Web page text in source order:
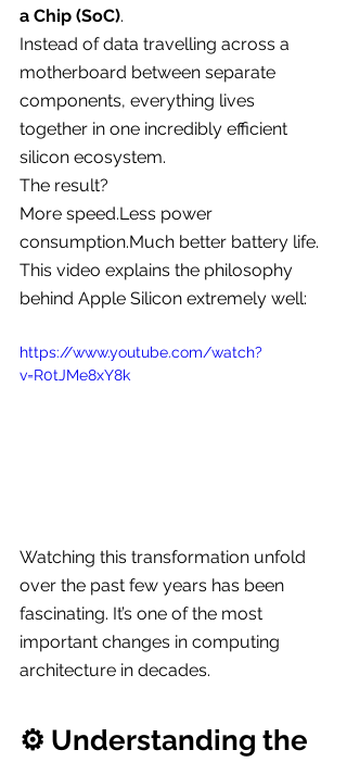
a Chip (SoC).
Instead of data travelling across a
motherboard between separate
components, everything lives
together in one incredibly efficient
silicon ecosystem.
The result?
More speed.Less power
consumption.Much better battery life.
This video explains the philosophy
behind Apple Silicon extremely well:
https://www.youtube.com/watch?
v=R0tJMe8xY8k
Watching this transformation unfold
over the past few years has been
fascinating. It’s one of the most
important changes in computing
architecture in decades.
⚙️ Understanding the